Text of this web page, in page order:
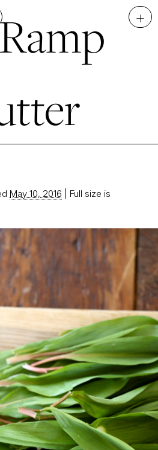
+
May 10, 2016
Full size is